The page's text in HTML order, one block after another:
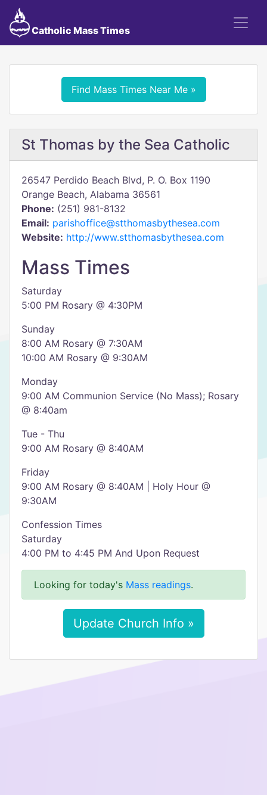
Catholic Mass Times
Find Mass Times Near Me »
St Thomas by the Sea Catholic
26547 Perdido Beach Blvd, P. O. Box 1190
Orange Beach, Alabama 36561
Phone: (251) 981-8132
Email: parishoffice@stthomasbythesea.com
Website: http://www.stthomasbythesea.com
Mass Times
Saturday
5:00 PM Rosary @ 4:30PM
Sunday
8:00 AM Rosary @ 7:30AM
10:00 AM Rosary @ 9:30AM
Monday
9:00 AM Communion Service (No Mass); Rosary
@ 8:40am
Tue - Thu
9:00 AM Rosary @ 8:40AM
Friday
9:00 AM Rosary @ 8:40AM | Holy Hour @
9:30AM
Confession Times
Saturday
4:00 PM to 4:45 PM And Upon Request
Looking for today's Mass readings.
Update Church Info »